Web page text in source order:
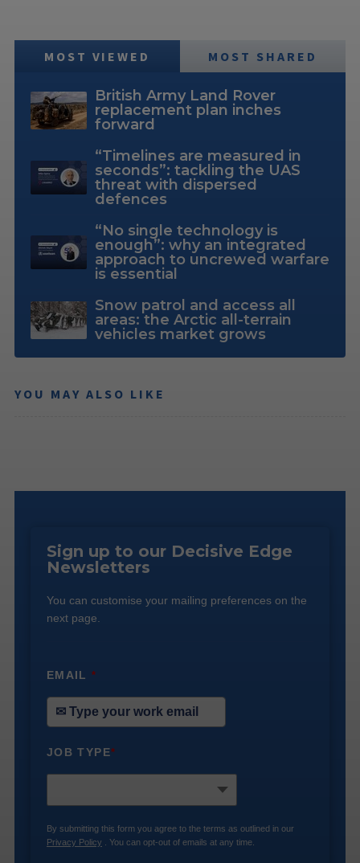
MOST VIEWED MOST SHARED
British Army Land Rover
replacement plan inches
forward
“Timelines are measured in
seconds”: tackling the UAS
threat with dispersed
defences
“No single technology is
enough”: why an integrated
approach to uncrewed warfare
is essential
Snow patrol and access all
areas: the Arctic all-terrain
vehicles market grows
YOU MAY ALSO LIKE
Sign up to our Decisive Edge
Newsletters
You can customise your mailing preferences on the
next page.
EMAIL*
JOB TYPE*
By submitting this form you agree to the terms as outlined in our
Privacy Policy . You can opt-out of emails at any time.